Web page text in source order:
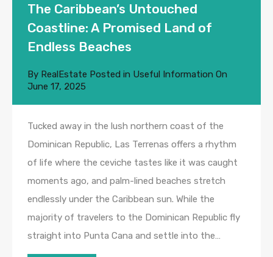
The Caribbean’s Untouched
Coastline: A Promised Land of
Endless Beaches
By RealEstate Posted in Useful Information On
June 17, 2025
Tucked away in the lush northern coast of the
Dominican Republic, Las Terrenas offers a rhythm
of life where the ceviche tastes like it was caught
moments ago, and palm-lined beaches stretch
endlessly under the Caribbean sun. While the
majority of travelers to the Dominican Republic fly
straight into Punta Cana and settle into the…